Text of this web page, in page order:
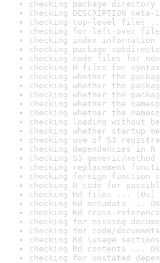
checking package
checking DESCRIPTION
checking top-level files
checking for left-over
checking index information
checking package
checking code files for
checking R files for
checking whether the
checking whether the
checking whether the
checking whether the
checking whether the
checking loading without
checking whether startup
checking use of S3
checking dependencies in
checking S3 generic/
checking replacement
checking foreign function
checking R code for
checking Rd files ... [0s]
checking Rd metadata ... OK
checking Rd cross-
checking for missing
checking for code/
checking Rd \usage
checking Rd contents ... OK
checking for unstated